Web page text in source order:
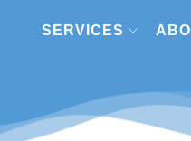
SERVICES
BATHROOM